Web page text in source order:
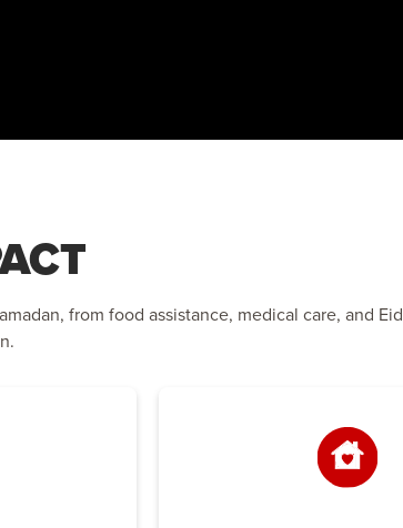
from food assistance, medical care, and Eid